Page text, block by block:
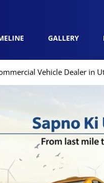
GALLERY
Vehicle Dealer in